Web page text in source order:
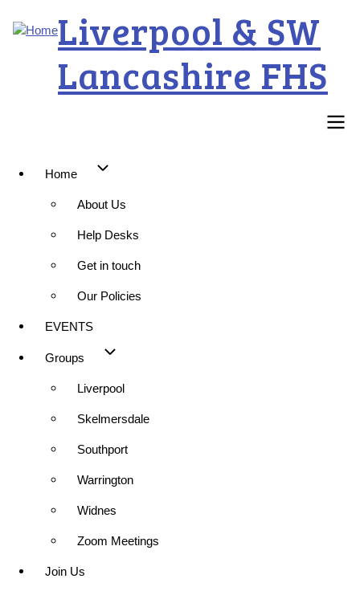
Liverpool & SW
Lancashire FHS
Main
navigation
Home
About Us
Help Desks
Get in touch
Our Policies
EVENTS
Groups
Liverpool
Skelmersdale
Southport
Warrington
Widnes
Zoom Meetings
Join Us